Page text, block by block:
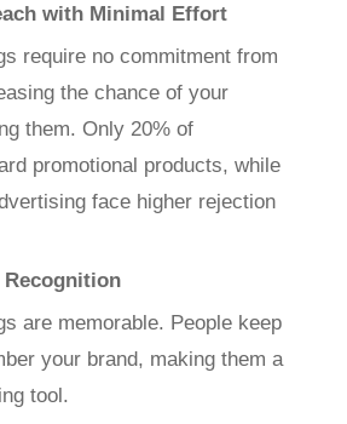
with Minimal Effort
require no commitment from
the chance of your
them. Only 20% of
promotional products, while
face higher rejection
are memorable. People keep
your brand, making them a
tool.